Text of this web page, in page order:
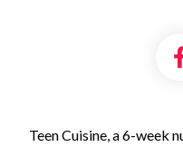
Teen Cuisine, a 6-week